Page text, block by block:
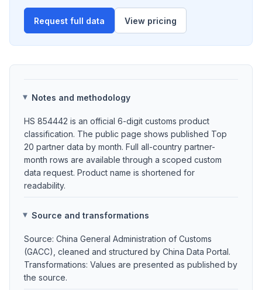
Request full data View pricing
Notes and methodology
HS 854442 is an official 6-digit customs product
classification. The public page shows published Top
20 partner data by month. Full all-country partner-
month rows are available through a scoped custom
data request. Product name is shortened for
readability.
Source and transformations
Source: China General Administration of Customs
(GACC), cleaned and structured by China Data Portal.
Transformations: Values are presented as published by
the source.